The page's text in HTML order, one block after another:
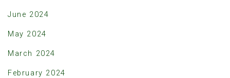
June 2024
May 2024
March 2024
February 2024